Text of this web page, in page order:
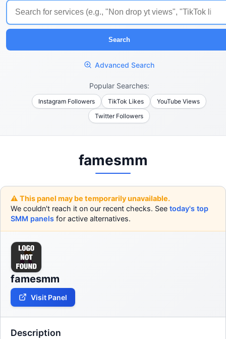
Search
Advanced Search
Popular Searches:
Instagram Followers TikTok Likes
YouTube Views
Twitter Followers
famesmm
⚠️ This panel may be temporarily unavailable.
We couldn't reach it on our recent checks. See today's top
SMM panels for active alternatives.
famesmm
Visit Panel
Description